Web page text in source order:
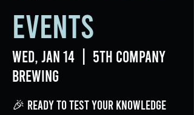
Events
Wed, Jan 14
5th Company
Brewing
🎉 Ready to test your knowledge